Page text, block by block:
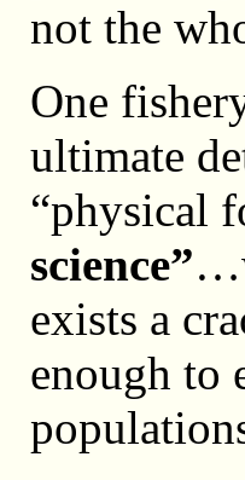
not the
One
ultimate
“physical
science”
exists a
enough to